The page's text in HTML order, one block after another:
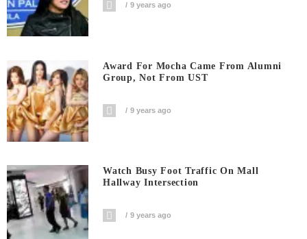
9 years ago
Award For Mocha Came From Alumni
Group, Not From UST
9 years ago
Watch Busy Foot Traffic On Mall
Hallway Intersection
9 years ago